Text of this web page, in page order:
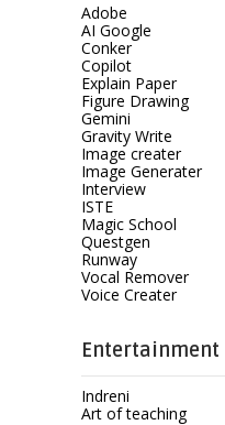
Adobe
AI Google
Conker
Copilot
Explain Paper
Figure Drawing
Gemini
Gravity Write
Image creater
Image Generater
Interview
ISTE
Magic School
Questgen
Runway
Vocal Remover
Voice Creater
Entertainment
Indreni
Art of teaching